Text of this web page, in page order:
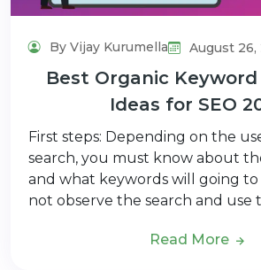
By Vijay Kurumella August 26,
Best Organic
Ideas for SEO
First steps: Depending on the
search, you must know about
and what keywords will going to
not observe the search and use
Read More